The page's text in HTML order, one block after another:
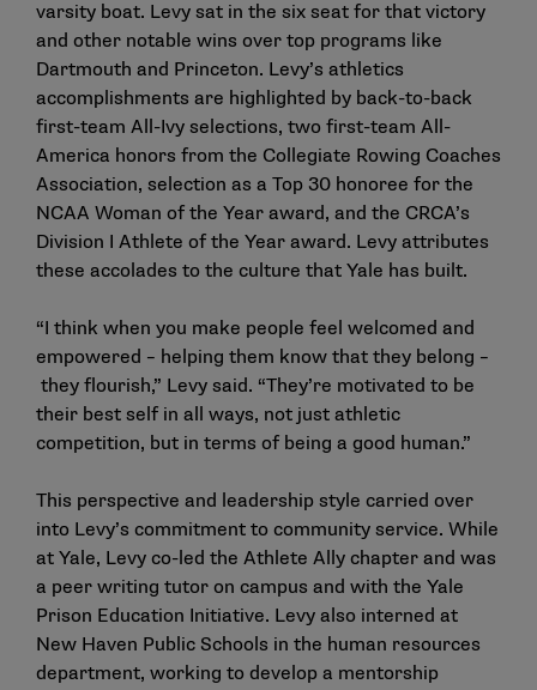
varsity boat. Levy sat in the six seat for that victory
and other notable wins over top programs like
Dartmouth and Princeton. Levy’s athletics
accomplishments are highlighted by back-to-back
first-team All-Ivy selections, two first-team All-
America honors from the Collegiate Rowing Coaches
Association, selection as a Top 30 honoree for the
NCAA Woman of the Year award, and the CRCA’s
Division I Athlete of the Year award. Levy attributes
these accolades to the culture that Yale has built.
“I think when you make people feel welcomed and
empowered – helping them know that they belong –
they flourish,” Levy said. “They’re motivated to be
their best self in all ways, not just athletic
competition, but in terms of being a good human.”
This perspective and leadership style carried over
into Levy’s commitment to community service. While
at Yale, Levy co-led the Athlete Ally chapter and was
a peer writing tutor on campus and with the Yale
Prison Education Initiative. Levy also interned at
New Haven Public Schools in the human resources
department, working to develop a mentorship